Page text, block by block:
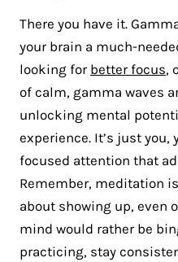
There you have it.
your brain a much-
looking for better focus,
of calm, gamma waves
unlocking mental
experience. It’s just
focused attention that
Remember, meditation
about showing up, even
mind would rather be
practicing, stay